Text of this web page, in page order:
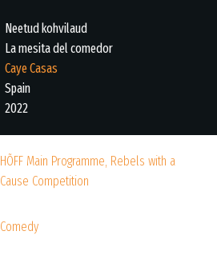
Neetud kohvilaud
La mesita del comedor
Caye Casas
Spain
2022
HÕFF Main Programme, Rebels with a
Cause Competition
Comedy